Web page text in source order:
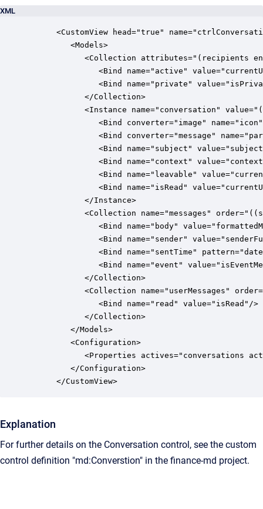
XML
<CustomView head="true"
         <Models>
<Collection attributes="(recipients
<Bind name="active"
<Bind name="private"
            </Collection>
<Instance name="conversation"
<Bind converter="image"
<Bind converter="message"
<Bind name="subject"
<Bind name="context"
<Bind name="leavable"
<Bind name="isRead"
            </Instance>
<Collection name="messages"
<Bind name="body"
<Bind name="sender"
<Bind name="sentTime"
<Bind name="event"
            </Collection>
<Collection name="userMessages"
               <Bind name="read" value="isRead"/>
            </Collection>
         </Models>
         <Configuration>
<Properties actives="conversations
         </Configuration>
      </CustomView>
Explanation
For further details on the Conversation control, see the custom
control definition "md:Converstion" in the finance-md project.